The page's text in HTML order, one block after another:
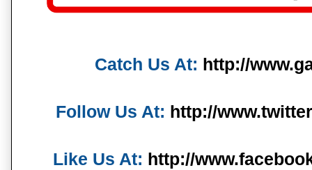
Catch Us At: http://
Follow Us At: http://
Like Us At: http://